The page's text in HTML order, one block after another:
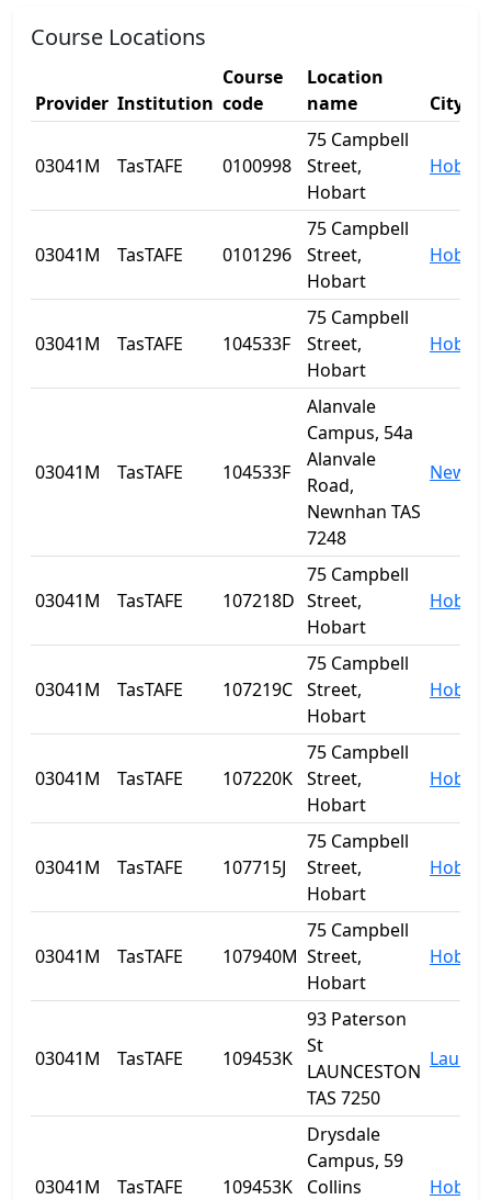
Course Locations
Provider Institution
Course
code
Location
name
City
03041M TasTAFE 0100998
75 Campbell
Street,
Hobart
Hobart
03041M TasTAFE 0101296
75 Campbell
Street,
Hobart
Hobart
03041M TasTAFE 104533F
75 Campbell
Street,
Hobart
Hobart
03041M TasTAFE 104533F
Alanvale
Campus, 54a
Alanvale
Road,
Newnhan TAS
7248
03041M TasTAFE 107218D
75 Campbell
Street,
Hobart
Hobart
03041M TasTAFE 107219C
75 Campbell
Street,
Hobart
Hobart
03041M TasTAFE 107220K
75 Campbell
Street,
Hobart
Hobart
03041M TasTAFE 107715J
75 Campbell
Street,
Hobart
Hobart
03041M TasTAFE 107940M
75 Campbell
Street,
Hobart
Hobart
03041M TasTAFE 109453K
93 Paterson
St
LAUNCESTON
TAS 7250
03041M TasTAFE 109453K
Drysdale
Campus, 59
Collins
Hobart